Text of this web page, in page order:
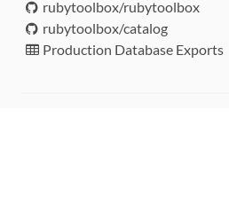
rubytoolbox/rubytoolbox
rubytoolbox/catalog
Production Database Exports